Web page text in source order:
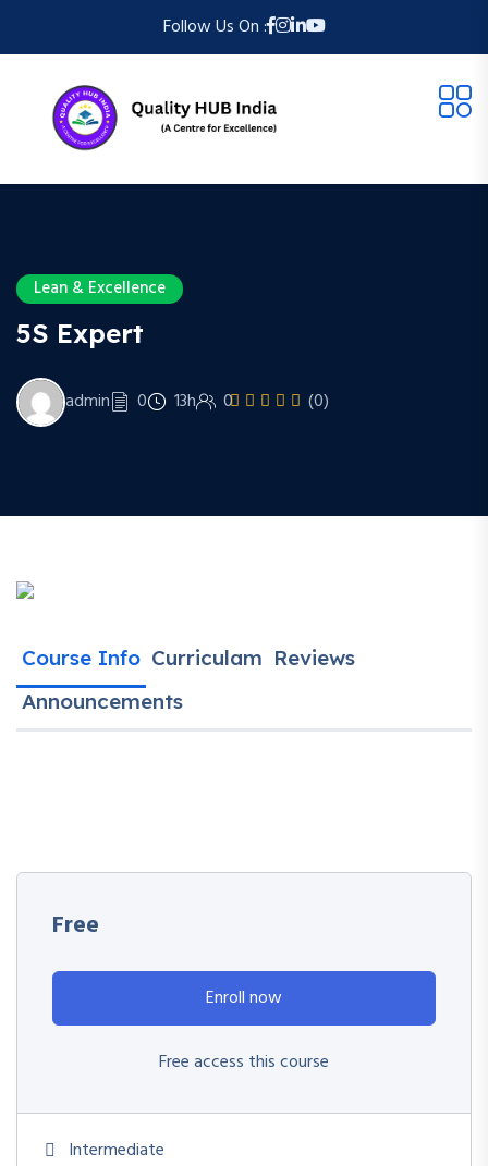
Follow Us On :
Lean & Excellence
5S Expert
admin 0 13h 0 (0)
Course Info Curriculam Reviews
Announcements
Free
Enroll now
Free access this course
Intermediate